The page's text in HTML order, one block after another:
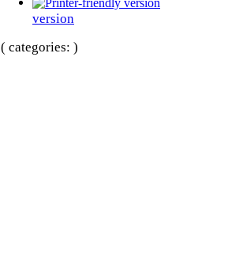
version
( categories: )